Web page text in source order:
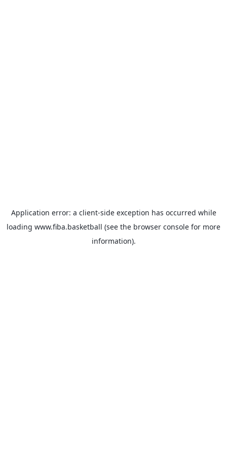
Application error: a client-side exception has occurred while
loading www.fiba.basketball (see the browser console for more
information).